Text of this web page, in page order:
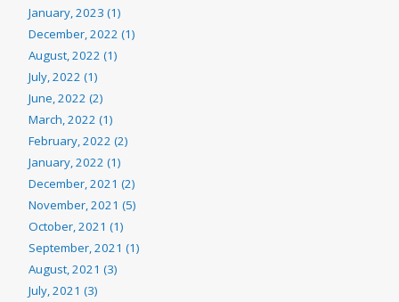
January, 2023 (1)
December, 2022 (1)
August, 2022 (1)
July, 2022 (1)
June, 2022 (2)
March, 2022 (1)
February, 2022 (2)
January, 2022 (1)
December, 2021 (2)
November, 2021 (5)
October, 2021 (1)
September, 2021 (1)
August, 2021 (3)
July, 2021 (3)